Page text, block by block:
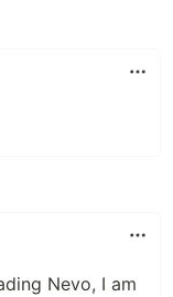
Nevo, I am